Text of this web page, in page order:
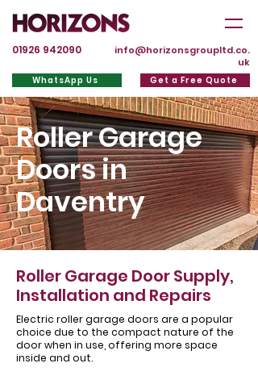
01926 942090
info@horizonsgroupltd.co.
uk
WhatsApp Us Get a Free Quote
Roller Garage
Doors in
Daventry
Roller Garage Door Supply,
Installation and Repairs
Electric roller garage doors are a popular
choice due to the compact nature of the
door when in use, offering more space
inside and out.